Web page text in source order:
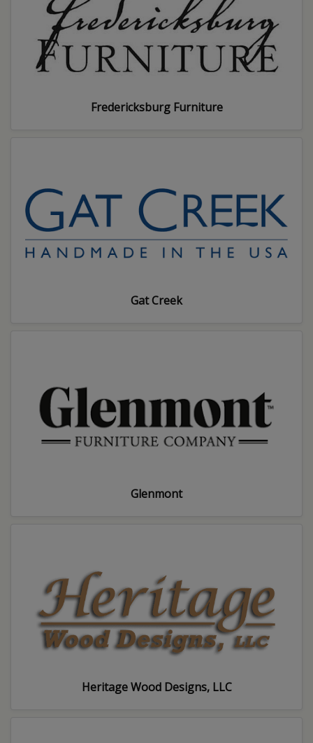
Fredericksburg Furniture
Gat Creek
Glenmont
Heritage Wood Designs, LLC